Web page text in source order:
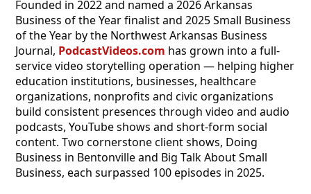
Founded in 2022 and named a 2026 Arkansas
Business of the Year finalist and 2025 Small Business
of the Year by the Northwest Arkansas Business
Journal, PodcastVideos.com has grown into a full-
service video storytelling operation — helping higher
education institutions, businesses, healthcare
organizations, nonprofits and civic organizations
build consistent presences through video and audio
podcasts, YouTube shows and short-form social
content. Two cornerstone client shows, Doing
Business in Bentonville and Big Talk About Small
Business, each surpassed 100 episodes in 2025.